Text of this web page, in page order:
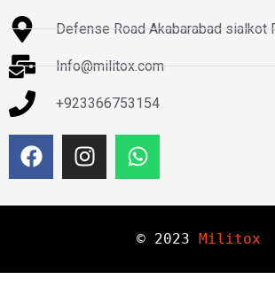
Defense Road Akabarabad sialkot
Info@militox.com
+923366753154
© 2023 Militox